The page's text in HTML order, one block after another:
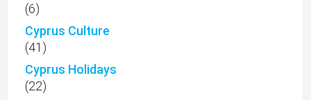
(6)
Cyprus Culture
(41)
Cyprus Holidays
(22)